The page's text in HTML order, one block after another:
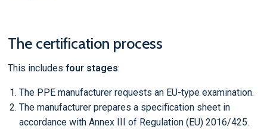
The certification process
This includes four stages:
The PPE manufacturer requests an EU-type examination.
The manufacturer prepares a specification sheet in
accordance with Annex III of Regulation (EU) 2016/425.